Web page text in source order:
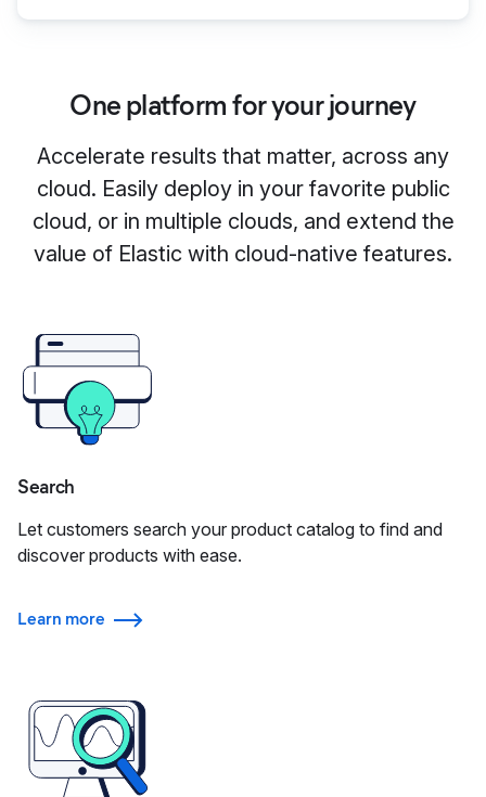
One platform for your journey
Accelerate results that matter, across any
cloud. Easily deploy in your favorite public
cloud, or in multiple clouds, and extend the
value of Elastic with cloud-native features.
Search
Let customers search your product catalog to find and
discover products with ease.
Learn more